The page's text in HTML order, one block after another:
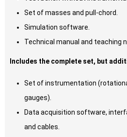
Set of masses and pull-chord.
Simulation software.
Technical manual and teaching
Includes the complete set, but
Set of instrumentation
gauges).
Data acquisition software,
and cables.